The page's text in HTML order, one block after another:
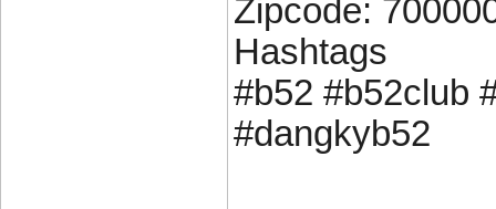
Zipcode:
Hashtags
#b52 #b52club
#dangkyb52